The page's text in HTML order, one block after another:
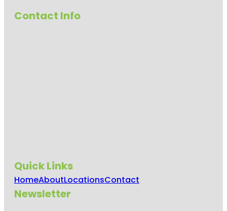
Anzac
Botanic
Contact Info
Quick Links
HomeAboutLocationsContact
Newsletter